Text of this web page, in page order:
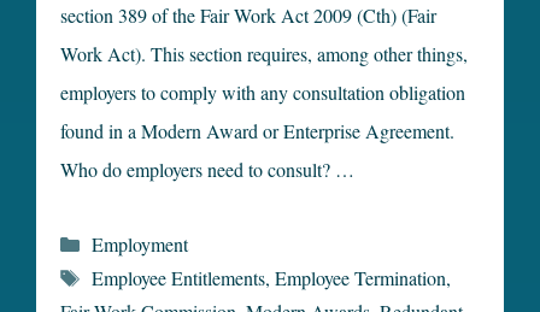
section 389 of the Fair Work Act 2009 (Cth) (Fair
Work Act). This section requires, among other things,
employers to comply with any consultation obligation
found in a Modern Award or Enterprise Agreement.
Who do employers need to consult? …
Categories
Employment
Tags
Employee Entitlements, Employee Termination,